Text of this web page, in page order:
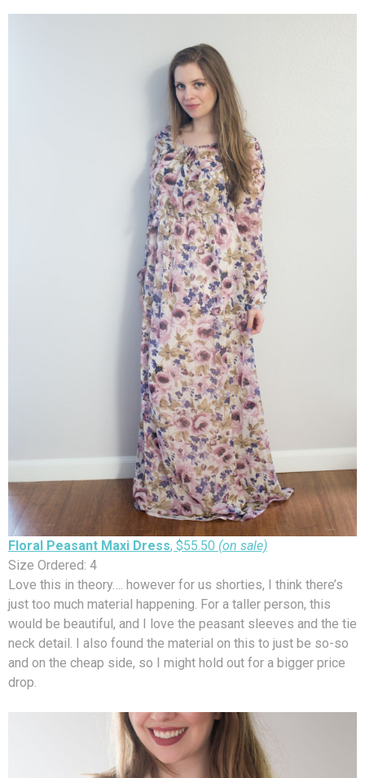
Floral Peasant Maxi Dress, $55.50 (on sale)
Size Ordered: 4
Love this in theory…. however for us shorties, I think there’s
just too much material happening. For a taller person, this
would be beautiful, and I love the peasant sleeves and the tie
neck detail. I also found the material on this to just be so-so
and on the cheap side, so I might hold out for a bigger price
drop.